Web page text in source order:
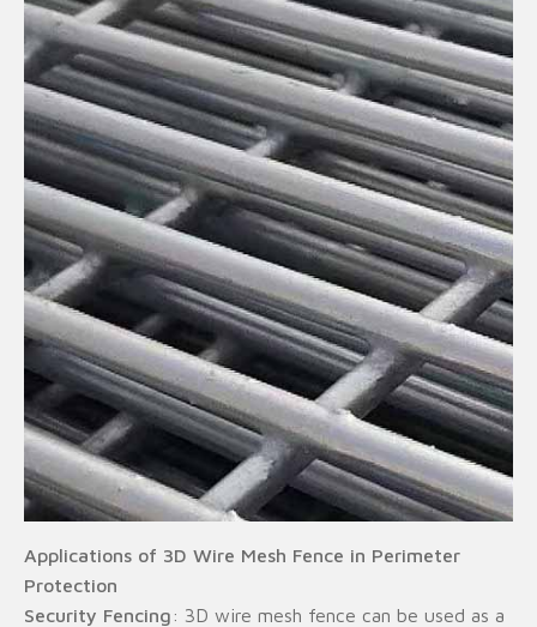
Applications of 3D Wire Mesh Fence in Perimeter
Protection
Security Fencing : 3D wire mesh fence can be used as a